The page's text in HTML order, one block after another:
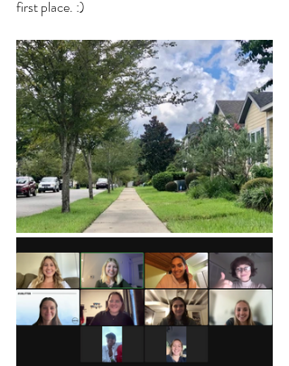
first place. :)